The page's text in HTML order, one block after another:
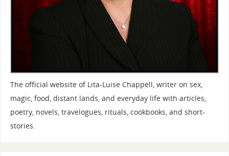
The official website of Lita-Luise Chappell, writer on sex,
magic, food, distant lands, and everyday life with articles,
poetry, novels, travelogues, rituals, cookbooks, and short-
stories.